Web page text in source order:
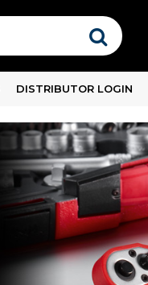
DISTRIBUTOR LOGIN